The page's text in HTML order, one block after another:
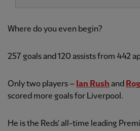
Where do you even begin?
257 goals and 120 assists from 442
Only two players – Ian Rush and
scored more goals for Liverpool.
He is the Reds' all-time leading